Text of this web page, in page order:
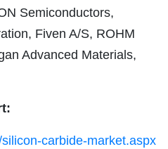
Semiconductors,
Fiven A/S, ROHM
Advanced Materials,
carbide-market.aspx